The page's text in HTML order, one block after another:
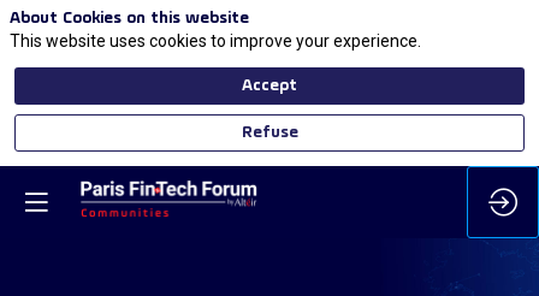
About Cookies on this website
This website uses cookies to improve your experience.
Accept
Refuse